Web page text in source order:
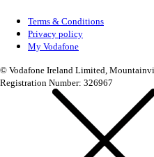
Terms & Conditions
Privacy policy
My Vodafone
© Vodafone Ireland Limited,
Registration Number: 326967